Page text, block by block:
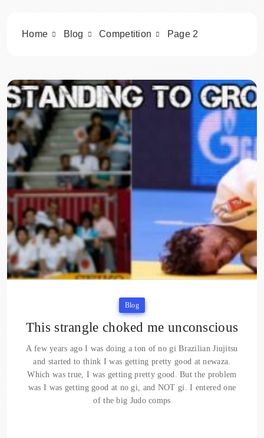
Home Blog Competition Page 2
Blog
This strangle choked me unconscious
A few years ago I was doing a ton of no gi Brazilian Jiujitsu
and started to think I was getting pretty good at newaza.
Which was true, I was getting pretty good. But the problem
was I was getting good at no gi, and NOT gi. I entered one
of the big Judo comps